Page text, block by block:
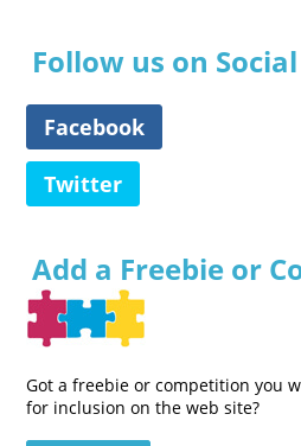
Follow us on Social
Facebook
Twitter
Add a Freebie or
Got a freebie or competition you
for inclusion on the web site?